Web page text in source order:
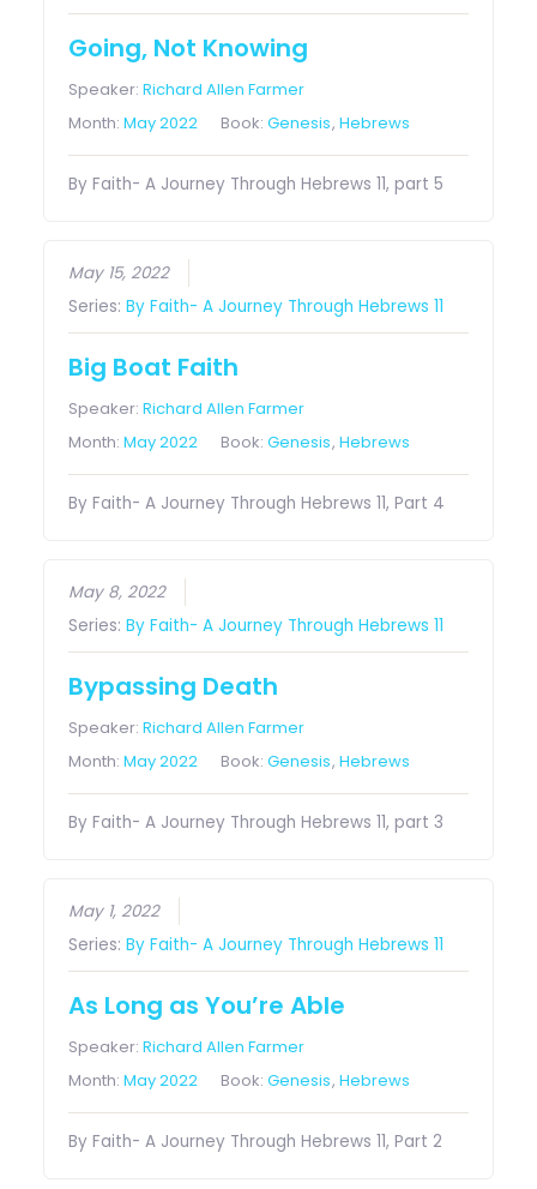
Going, Not Knowing
Speaker:Richard Allen Farmer
Month:May 2022 Book:Genesis,Hebrews
By Faith- A Journey Through Hebrews 11, part 5
May 15, 2022
Series:By Faith- A Journey Through Hebrews 11
Big Boat Faith
Speaker:Richard Allen Farmer
Month:May 2022 Book:Genesis,Hebrews
By Faith- A Journey Through Hebrews 11, Part 4
May 8, 2022
Series:By Faith- A Journey Through Hebrews 11
Bypassing Death
Speaker:Richard Allen Farmer
Month:May 2022 Book:Genesis,Hebrews
By Faith- A Journey Through Hebrews 11, part 3
May 1, 2022
Series:By Faith- A Journey Through Hebrews 11
As Long as You’re Able
Speaker:Richard Allen Farmer
Month:May 2022 Book:Genesis,Hebrews
By Faith- A Journey Through Hebrews 11, Part 2